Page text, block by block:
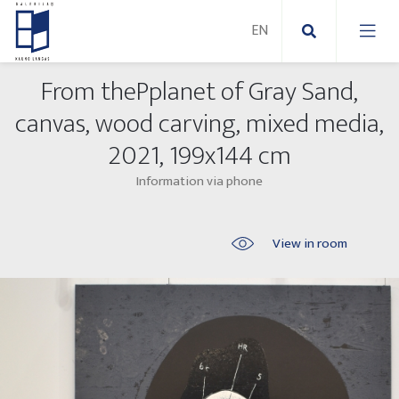
New Paintings
Abstract paintings
Paintings on paper
New sculptures
Exhibitions 2025
From thePplanet of Gray Sand,
canvas, wood carving, mixed media,
2021, 199x144 cm
Information via phone
View in room